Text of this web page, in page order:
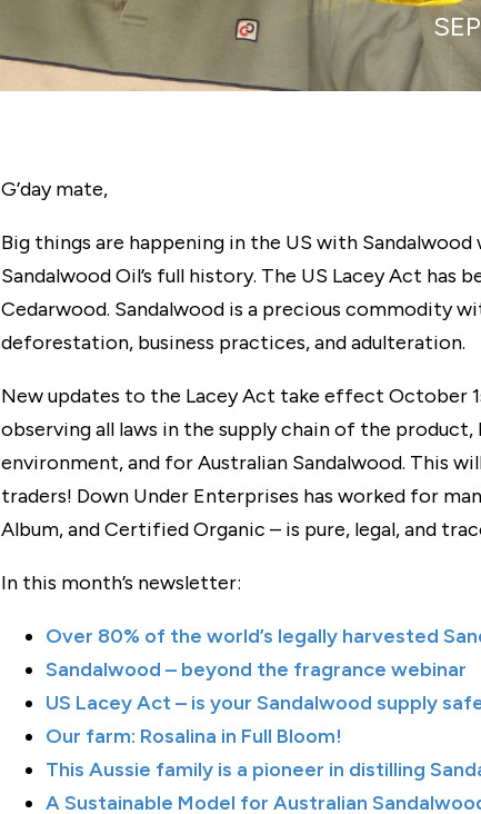
G’daymate,
Big things are happening in the US with
Sandalwood Oil’s full history. The US Lacey Act
Cedarwood. Sandalwood is a precious commodity
deforestation, business practices, and adulteration.
New updates to the Lacey Act take effect October
observing all laws in the supply chain of the
environment, and for Australian Sandalwood. This
traders! Down Under Enterprises has worked for
Album, and Certified Organic – is pure, legal, and
In this month’s newsletter:
Over 80% of the world’s legally harvested
Sandalwood⁠ – beyond the fragrance webinar
US Lacey Act – is your Sandalwood supply
Our farm: Rosalina in Full Bloom!
This Aussie family is a pioneer in distilling
A Sustainable Model for Australian